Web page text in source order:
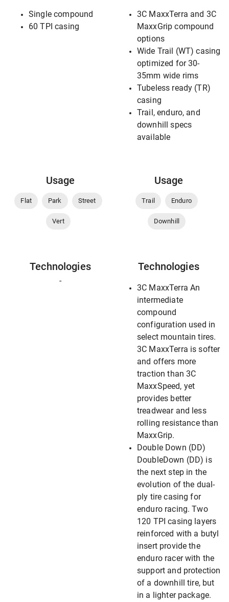
Single compound
60 TPI casing
3C MaxxTerra and 3C
MaxxGrip compound
options
Wide Trail (WT) casing
optimized for 30-
35mm wide rims
Tubeless ready (TR)
casing
Trail, enduro, and
downhill specs
available
Usage
Flat Park Street
Vert
Usage
Trail Enduro
Downhill
Technologies
-
Technologies
3C MaxxTerra An
intermediate
compound
configuration used in
select mountain tires.
3C MaxxTerra is softer
and offers more
traction than 3C
MaxxSpeed, yet
provides better
treadwear and less
rolling resistance than
MaxxGrip.
Double Down (DD)
DoubleDown (DD) is
the next step in the
evolution of the dual-
ply tire casing for
enduro racing. Two
120 TPI casing layers
reinforced with a butyl
insert provide the
enduro racer with the
support and protection
of a downhill tire, but
in a lighter package.